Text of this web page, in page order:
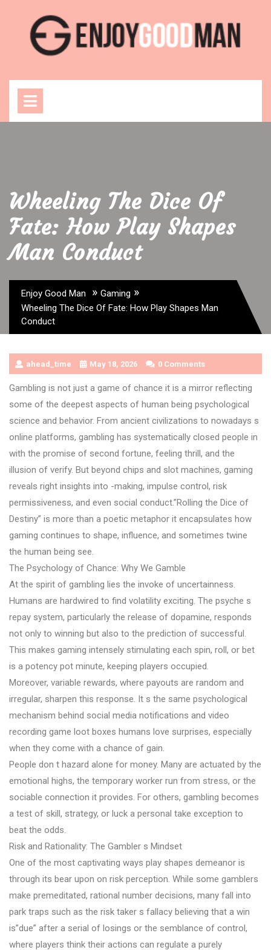
content
Wheeling The Dice Of
Fate: How Play Shapes
Man Conduct
Enjoy Good Man » Gaming »
Wheeling The Dice Of Fate: How Play Shapes Man
Conduct
ahead_time May 18, 2026 0 Comments
Gambling is not just a game of chance it is a mirror reflecting
some of the deepest aspects of human being psychological
science and behavior. From ancient civilizations to nowadays s
online platforms, gambling has systematically closed people in
with the promise of second fortune, feeling thrill, and the
illusion of verify. But beyond chips and slot machines, gaming
reveals right insights into -making, impulse control, risk
permissiveness, and even social conduct.”Rolling the Dice of
Destiny” is more than a poetic metaphor it encapsulates how
gaming continues to shape, influence, and sometimes twine
the human being see.
The Psychology of Chance: Why We Gamble
At the spirit of gambling lies the invoke of uncertainness.
Humans are hardwired to find volatility exciting. The psyche s
repay system, particularly the release of dopamine, responds
not only to winning but also to the prediction of successful.
This makes gaming intensely stimulating each spin, roll, or bet
is a potency pot minute, keeping players occupied.
Moreover, variable rewards, where payouts are random and
irregular, sharpen this response. It s the same psychological
mechanism behind social media notifications and video
recording game loot boxes humans love surprises, especially
when they come with a chance of gain.
People don t hazard alone for money. Many are actuated by the
emotional highs, the temporary worker run from stress, or the
sociable connection it provides. For others, gambling becomes
a test of skill, strategy, or luck a personal take exception to
beat the odds.
Risk and Rationality: The Gambler s Mindset
One of the most captivating ways play shapes demeanor is
through its bear upon on risk perception. While some gamblers
make premeditated, rational number decisions, many fall into
park traps such as the risk taker s fallacy believing that a win
is”due” after a serial of losings or the semblance of control,
where players think their actions can regulate a purely